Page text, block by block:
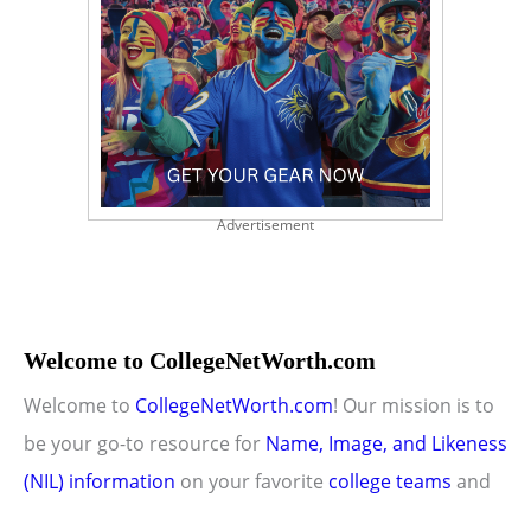
Advertisement
Welcome to CollegeNetWorth.com
Welcome to CollegeNetWorth.com! Our mission is to
be your go-to resource for Name, Image, and Likeness
(NIL) information on your favorite college teams and